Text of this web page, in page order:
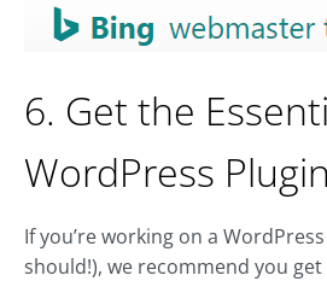
6. Get the
WordPress
If you’re working on a
should!), we recommend you